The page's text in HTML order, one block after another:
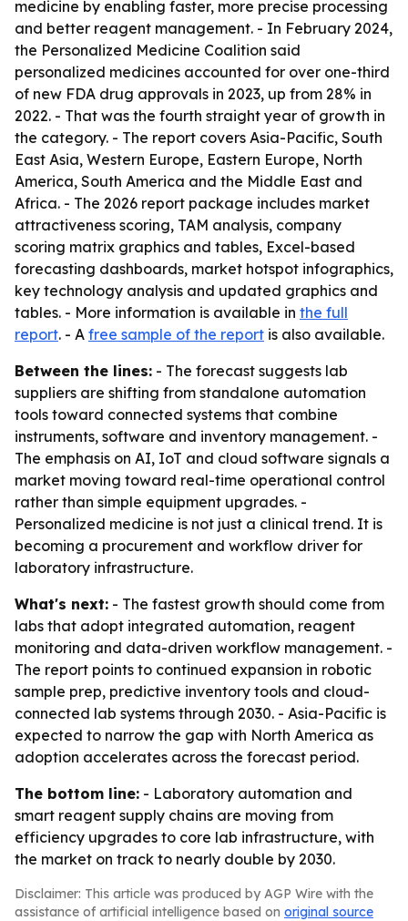
medicine by enabling faster, more precise processing
and better reagent management. - In February 2024,
the Personalized Medicine Coalition said
personalized medicines accounted for over one-third
of new FDA drug approvals in 2023, up from 28% in
2022. - That was the fourth straight year of growth in
the category. - The report covers Asia-Pacific, South
East Asia, Western Europe, Eastern Europe, North
America, South America and the Middle East and
Africa. - The 2026 report package includes market
attractiveness scoring, TAM analysis, company
scoring matrix graphics and tables, Excel-based
forecasting dashboards, market hotspot infographics,
key technology analysis and updated graphics and
tables. - More information is available in the full
report. - A free sample of the report is also available.
Between the lines: - The forecast suggests lab
suppliers are shifting from standalone automation
tools toward connected systems that combine
instruments, software and inventory management. -
The emphasis on AI, IoT and cloud software signals a
market moving toward real-time operational control
rather than simple equipment upgrades. -
Personalized medicine is not just a clinical trend. It is
becoming a procurement and workflow driver for
laboratory infrastructure.
What's next: - The fastest growth should come from
labs that adopt integrated automation, reagent
monitoring and data-driven workflow management. -
The report points to continued expansion in robotic
sample prep, predictive inventory tools and cloud-
connected lab systems through 2030. - Asia-Pacific is
expected to narrow the gap with North America as
adoption accelerates across the forecast period.
The bottom line: - Laboratory automation and
smart reagent supply chains are moving from
efficiency upgrades to core lab infrastructure, with
the market on track to nearly double by 2030.
Disclaimer: This article was produced by AGP Wire with the
assistance of artificial intelligence based on original source